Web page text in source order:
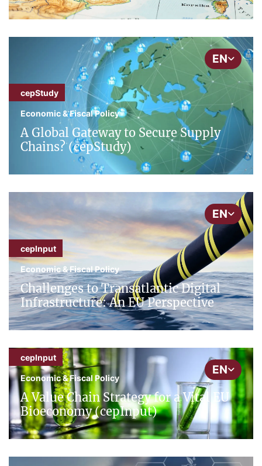
EN
cepStudy
Economic & Fiscal Policy
A Global Gateway to Secure Supply
Chains? (cepStudy)
EN
cepInput
Economic & Fiscal Policy
Challenges to Transatlantic Digital
Infrastructure: An EU Perspective
EN
cepInput
Economic & Fiscal Policy
A Value Chain Strategy for a Vital EU
Bioeconomy (cepInput)